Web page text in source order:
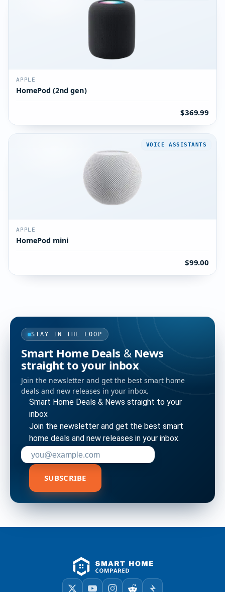
APPLE
HomePod (2nd gen)
$369.99
VOICE ASSISTANTS
APPLE
HomePod mini
$99.00
STAY IN THE LOOP
Smart Home Deals & News
straight to your inbox
Join the newsletter and get the best smart home
deals and new releases in your inbox.
Smart Home Deals & News straight to your
inbox
Join the newsletter and get the best smart
home deals and new releases in your inbox.
Enter your email address to subscribe
SUBSCRIBE